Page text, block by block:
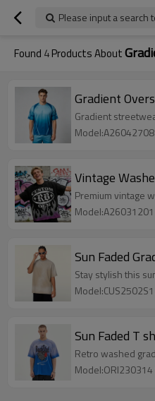
Please input a search
Found 4Products About
Gradient
Gradient
Model:A26042708
Vintage
Premium vintage
Model:A26031201
Sun Faded
Stay stylish this
Sun Faded T
Retro washed